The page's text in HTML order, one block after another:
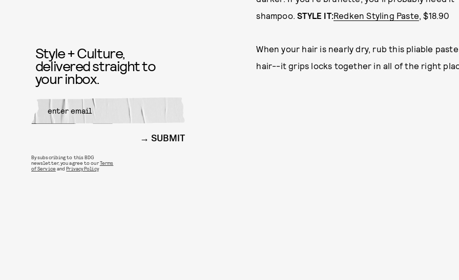
shampoo.STYLE IT:Redken Styling Paste, $18.90
When your hair is nearly dry, rub this pliable
hair--it grips locks together in all of the right
Style + Culture,
delivered straight to
your inbox.
SUBMIT
By subscribing to this BDG
newsletter, you agree to ourTerms
of Service andPrivacy Policy